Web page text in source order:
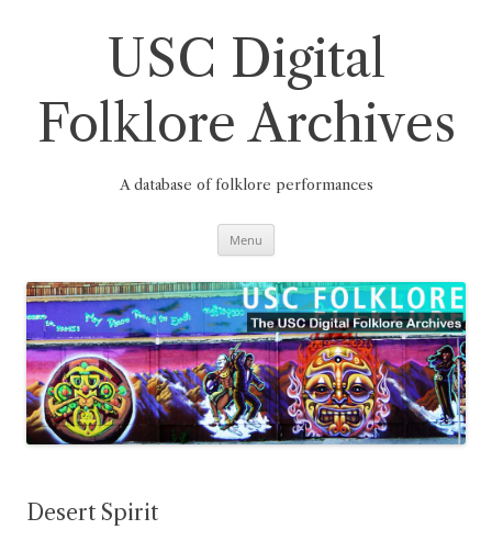
USC Digital
Folklore Archives
A database of folklore performances
Menu
Desert Spirit